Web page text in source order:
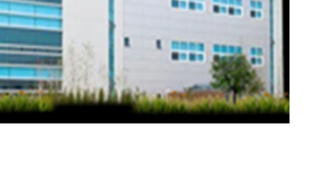
Subject
Your Message